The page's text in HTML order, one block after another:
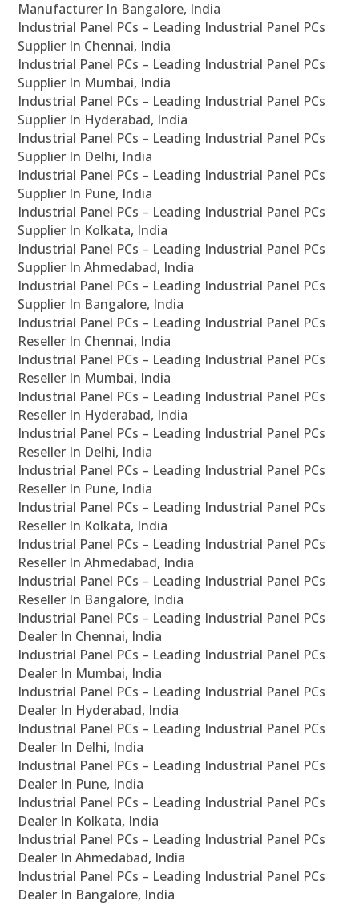
Manufacturer In Bangalore, India
Industrial Panel PCs – Leading Industrial Panel PCs
Supplier In Chennai, India
Industrial Panel PCs – Leading Industrial Panel PCs
Supplier In Mumbai, India
Industrial Panel PCs – Leading Industrial Panel PCs
Supplier In Hyderabad, India
Industrial Panel PCs – Leading Industrial Panel PCs
Supplier In Delhi, India
Industrial Panel PCs – Leading Industrial Panel PCs
Supplier In Pune, India
Industrial Panel PCs – Leading Industrial Panel PCs
Supplier In Kolkata, India
Industrial Panel PCs – Leading Industrial Panel PCs
Supplier In Ahmedabad, India
Industrial Panel PCs – Leading Industrial Panel PCs
Supplier In Bangalore, India
Industrial Panel PCs – Leading Industrial Panel PCs
Reseller In Chennai, India
Industrial Panel PCs – Leading Industrial Panel PCs
Reseller In Mumbai, India
Industrial Panel PCs – Leading Industrial Panel PCs
Reseller In Hyderabad, India
Industrial Panel PCs – Leading Industrial Panel PCs
Reseller In Delhi, India
Industrial Panel PCs – Leading Industrial Panel PCs
Reseller In Pune, India
Industrial Panel PCs – Leading Industrial Panel PCs
Reseller In Kolkata, India
Industrial Panel PCs – Leading Industrial Panel PCs
Reseller In Ahmedabad, India
Industrial Panel PCs – Leading Industrial Panel PCs
Reseller In Bangalore, India
Industrial Panel PCs – Leading Industrial Panel PCs
Dealer In Chennai, India
Industrial Panel PCs – Leading Industrial Panel PCs
Dealer In Mumbai, India
Industrial Panel PCs – Leading Industrial Panel PCs
Dealer In Hyderabad, India
Industrial Panel PCs – Leading Industrial Panel PCs
Dealer In Delhi, India
Industrial Panel PCs – Leading Industrial Panel PCs
Dealer In Pune, India
Industrial Panel PCs – Leading Industrial Panel PCs
Dealer In Kolkata, India
Industrial Panel PCs – Leading Industrial Panel PCs
Dealer In Ahmedabad, India
Industrial Panel PCs – Leading Industrial Panel PCs
Dealer In Bangalore, India